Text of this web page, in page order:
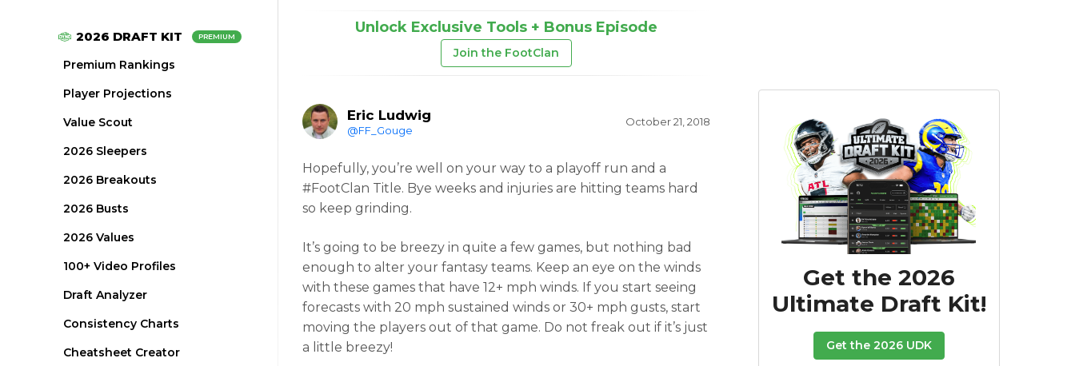
2026 DRAFT KIT PREMIUM
Premium Rankings
Player Projections
Value Scout
2026 Sleepers
2026 Breakouts
2026 Busts
2026 Values
100+ Video Profiles
Draft Analyzer
Consistency Charts
Cheatsheet Creator
Unlock Exclusive Tools + Bonus Episode
Join the FootClan
Eric Ludwig
@FF_Gouge
October 21, 2018
Hopefully, you’re well on your way to a playoff run and a
#FootClan Title. Bye weeks and injuries are hitting teams hard
so keep grinding.
It’s going to be breezy in quite a few games, but nothing bad
enough to alter your fantasy teams. Keep an eye on the winds
with these games that have 12+ mph winds. If you start seeing
forecasts with 20 mph sustained winds or 30+ mph gusts, start
moving the players out of that game. Do not freak out if it’s just
a little breezy!
Get the 2026
Ultimate Draft Kit!
Get the 2026 UDK